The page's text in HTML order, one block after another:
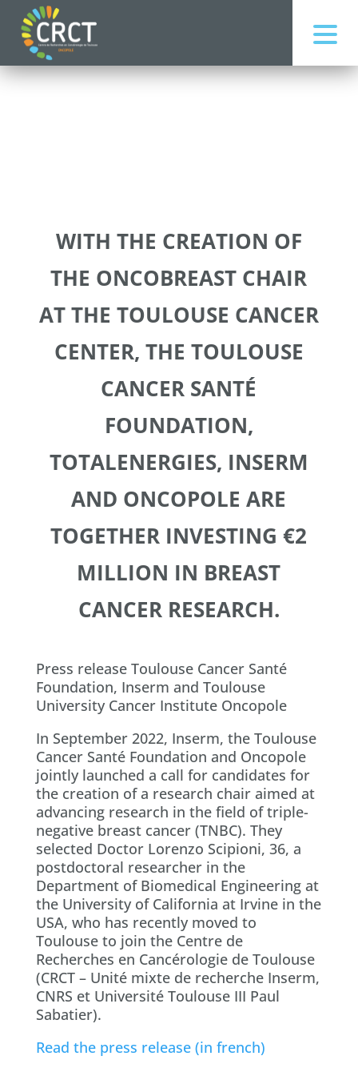
WITH THE CREATION OF
THE ONCOBREAST CHAIR
AT THE TOULOUSE CANCER
CENTER, THE TOULOUSE
CANCER SANTÉ
FOUNDATION,
TOTALENERGIES, INSERM
AND ONCOPOLE ARE
TOGETHER INVESTING €2
MILLION IN BREAST
CANCER RESEARCH.
Press release Toulouse Cancer Santé
Foundation, Inserm and Toulouse
University Cancer Institute Oncopole
In September 2022, Inserm, the Toulouse
Cancer Santé Foundation and Oncopole
jointly launched a call for candidates for
the creation of a research chair aimed at
advancing research in the field of triple-
negative breast cancer (TNBC). They
selected Doctor Lorenzo Scipioni, 36, a
postdoctoral researcher in the
Department of Biomedical Engineering at
the University of California at Irvine in the
USA, who has recently moved to
Toulouse to join the Centre de
Recherches en Cancérologie de Toulouse
(CRCT – Unité mixte de recherche Inserm,
CNRS et Université Toulouse III Paul
Sabatier).
Read the press release (in french)